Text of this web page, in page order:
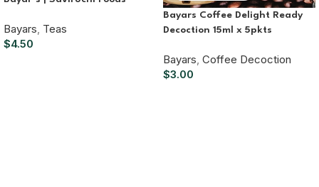
Bayars, Teas
$4.50
Bayars Coffee Delight Ready
Decoction 15ml x 5pkts
Bayars Coffee Decoction
$3.00